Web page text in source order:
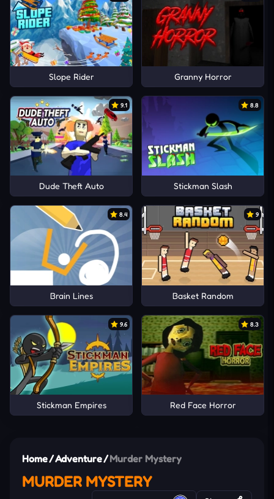
Slope Rider Granny Horror
9.1
Dude Theft Auto
8.8
Stickman Slash
8.4
Brain Lines
9
Basket Random
9.6
Stickman Empires
8.3
Red Face Horror
Home/Adventure/Murder Mystery
MURDER MYSTERY